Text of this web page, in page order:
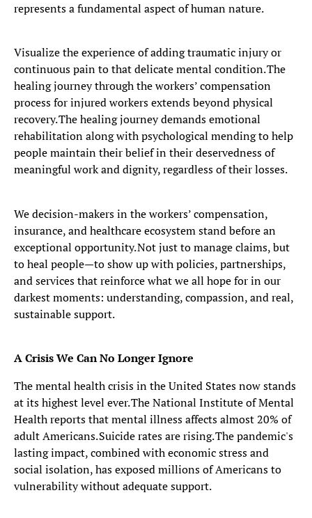
represents a fundamental aspect of human nature.
Visualize the experience of adding traumatic injury or
continuous pain to that delicate mental condition. The
healing journey through the workers’ compensation
process for injured workers extends beyond physical
recovery. The healing journey demands emotional
rehabilitation along with psychological mending to help
people maintain their belief in their deservedness of
meaningful work and dignity, regardless of their losses.
We decision-makers in the workers’ compensation,
insurance, and healthcare ecosystem stand before an
exceptional opportunity. Not just to manage claims, but
to heal people—to show up with policies, partnerships,
and services that reinforce what we all hope for in our
darkest moments: understanding, compassion, and real,
sustainable support.
A Crisis We Can No Longer Ignore
The mental health crisis in the United States now stands
at its highest level ever. The National Institute of Mental
Health reports that mental illness affects almost 20% of
adult Americans. Suicide rates are rising. The pandemic's
lasting impact, combined with economic stress and
social isolation, has exposed millions of Americans to
vulnerability without adequate support.